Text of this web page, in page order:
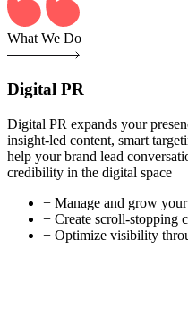
What We Do
Digital PR
Digital PR expands your
insight-led content, smart
help your brand lead
credibility in the digital space
+ Manage and grow
+ Create scroll-stopping
+ Optimize visibility